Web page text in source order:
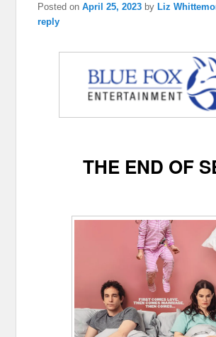
Posted onApril 25, 2023 byLiz
reply
THE END OF